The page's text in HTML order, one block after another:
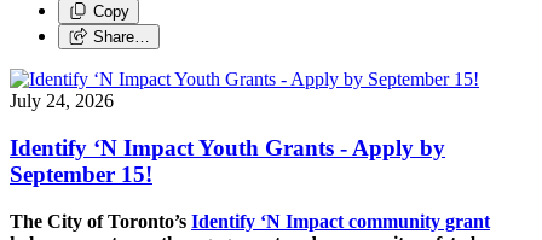
Copy
Share…
July 24, 2026
Identify ‘N Impact Youth Grants - Apply by
September 15!
The City of Toronto’s Identify ‘N Impact community grant